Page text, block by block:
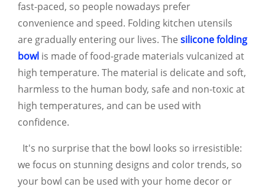
fast-paced, so people nowadays prefer
convenience and speed. Folding kitchen utensils
are gradually entering our lives. The silicone folding
bowl is made of food-grade materials vulcanized at
high temperature. The material is delicate and soft,
harmless to the human body, safe and non-toxic at
high temperatures, and can be used with
confidence.
It's no surprise that the bowl looks so irresistible:
we focus on stunning designs and color trends, so
your bowl can be used with your home decor or